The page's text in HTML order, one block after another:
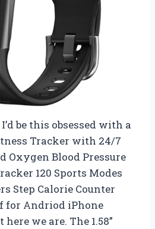
be this obsessed with a
Tracker with 24/7
Oxygen Blood Pressure
120 Sports Modes
Step Calorie Counter
for Andriod iPhone
we are. The 1.58”